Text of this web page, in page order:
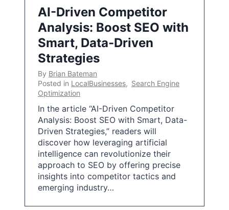
AI-Driven Competitor
Analysis: Boost SEO with
Smart, Data-Driven
Strategies
By Brian Bateman
Posted in LocalBusinesses, Search Engine
Optimization
In the article “AI-Driven Competitor
Analysis: Boost SEO with Smart, Data-
Driven Strategies,” readers will
discover how leveraging artificial
intelligence can revolutionize their
approach to SEO by offering precise
insights into competitor tactics and
emerging industry…